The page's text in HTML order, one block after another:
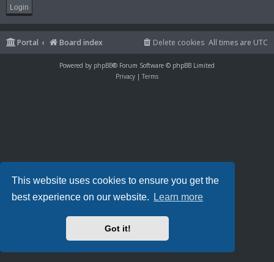
This website uses cookies to ensure you get the
best experience on our website.
Learn more
Got it!
Portal Board index All times are UTC
Delete cookies
Powered by phpBB® Forum Software © phpBB Limited
Privacy | Terms